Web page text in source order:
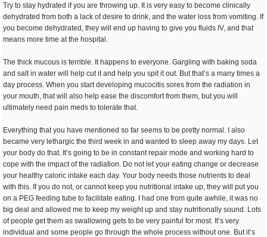
Try to stay hydrated if you are throwing up. It is very easy to become clinically
dehydrated from both a lack of desire to drink, and the water loss from vomiting. If
you become dehydrated, they will end up having to give you fluids IV, and that
means more time at the hospital.
The thick mucous is terrible. It happens to everyone. Gargling with baking soda
and salt in water will help cut it and help you spit it out. But that’s a many times a
day process. When you start developing mucocitis sores from the radiation in
your mouth, that will also help ease the discomfort from them, but you will
ultimately need pain meds to tolerate that.
Everything that you have mentioned so far seems to be pretty normal. I also
became very lethargic the third week in and wanted to sleep away my days. Let
your body do that. It’s going to be in constant repair mode and working hard to
cope with the impact of the radiation. Do not let your eating change or decrease
your healthy caloric intake each day. Your body needs those nutrients to deal
with this. If you do not, or cannot keep you nutritional intake up, they will put you
on a PEG feeding tube to facilitate eating. I had one from quite awhile, it was no
big deal and allowed me to keep my weight up and stay nutritionally sound. Lots
of people get them as swallowing gets to be very painful for most. It’s very
individual and some people go through the whole process without one. But it’s